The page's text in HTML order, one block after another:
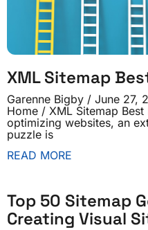
XML Sitemap
Garenne Bigby
June 27,
Home / XML Sitemap
optimizing websites, an
puzzle is
READ MORE
Top 50 Sitemap
Creating Visual